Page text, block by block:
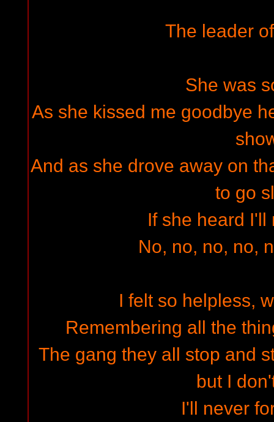
The leader
She was
As she kissed me goodbye
And as she drove away on
to go
If she heard I'll
No, no, no, no,
I felt so helpless,
Remembering all the
The gang they all stop and
but I
I'll never